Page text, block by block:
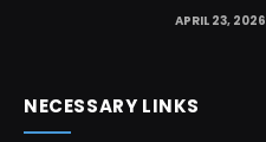
APRIL 23, 2026
NECESSARY LINKS